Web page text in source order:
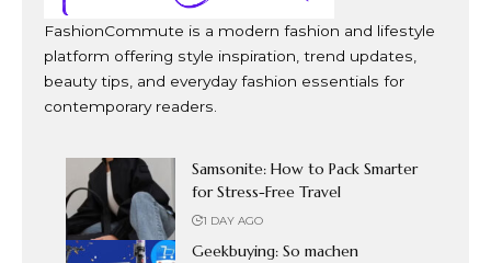
FashionCommute is a modern fashion and lifestyle
platform offering style inspiration, trend updates,
beauty tips, and everyday fashion essentials for
contemporary readers.
Samsonite: How to Pack Smarter
for Stress-Free Travel
1 DAY AGO
Geekbuying: So machen